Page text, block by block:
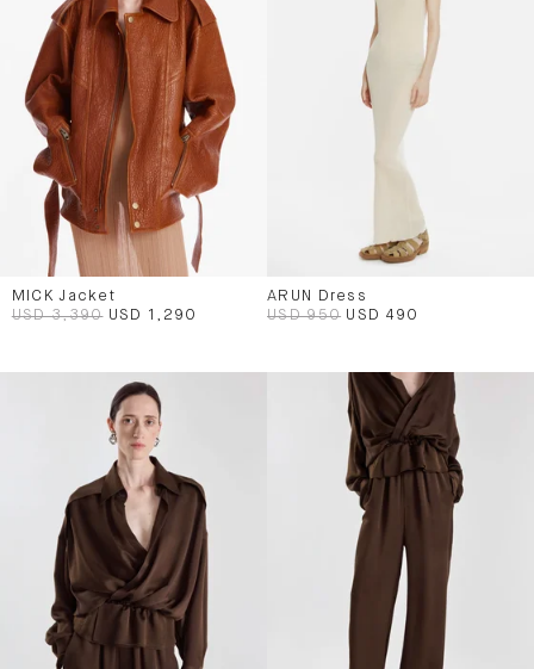
MICK Jacket
USD 3,390 USD 1,290
ARUN Dress
USD 950 USD 490